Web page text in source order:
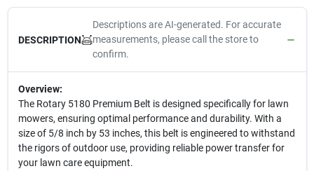
DESCRIPTION
Descriptions are AI-generated. For accurate
measurements, please call the store to
confirm.
Overview:
The Rotary 5180 Premium Belt is designed specifically for lawn
mowers, ensuring optimal performance and durability. With a
size of 5/8 inch by 53 inches, this belt is engineered to withstand
the rigors of outdoor use, providing reliable power transfer for
your lawn care equipment.